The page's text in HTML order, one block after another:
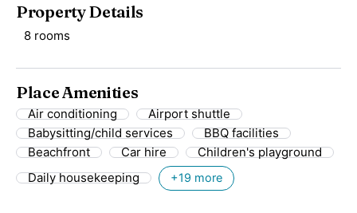
Property Details
8 rooms
Place Amenities
Air conditioning
Airport shuttle
Babysitting/child services
BBQ facilities
Beachfront
Car hire
Children's playground
Daily housekeeping
+19 more